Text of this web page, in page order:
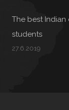
The best
students
27.6.2019